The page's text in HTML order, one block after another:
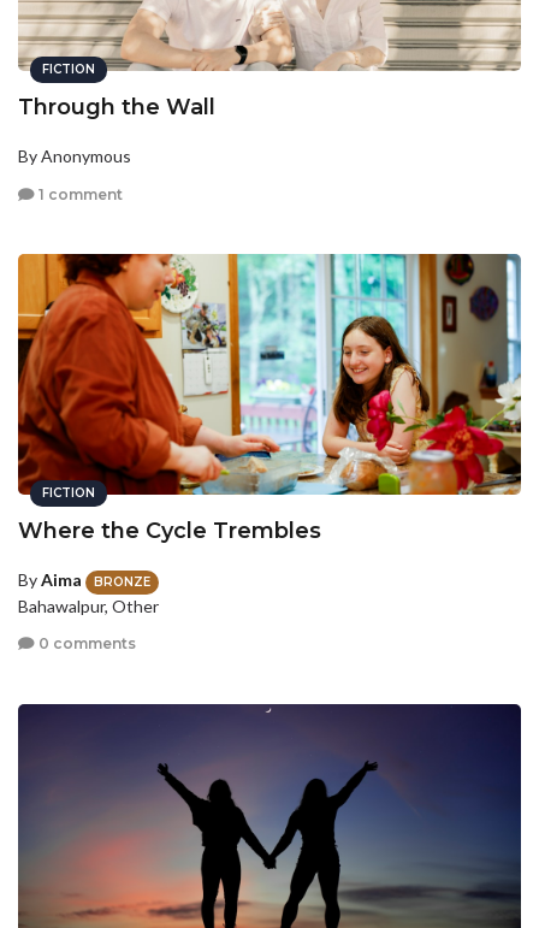
FICTION
Through the Wall
By Anonymous
1 comment
FICTION
Where the Cycle Trembles
ByAima BRONZE
Bahawalpur, Other
0 comments